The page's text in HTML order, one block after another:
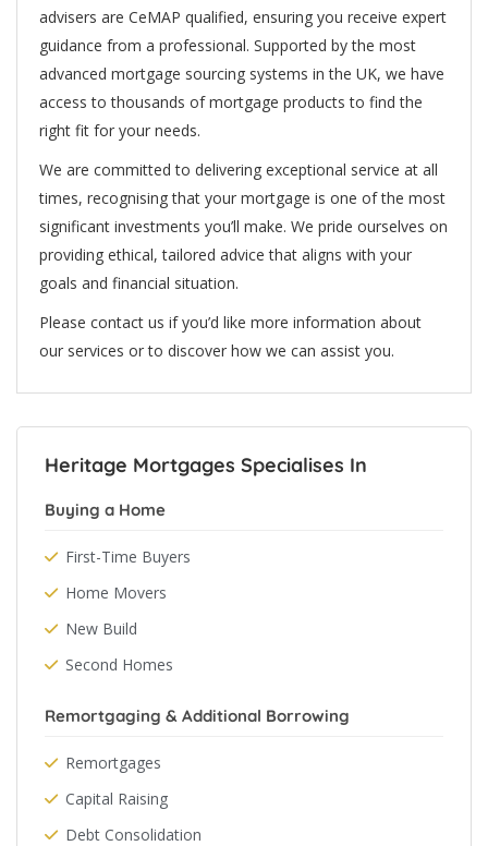
advisers are CeMAP qualified, ensuring you receive expert
guidance from a professional. Supported by the most
advanced mortgage sourcing systems in the UK, we have
access to thousands of mortgage products to find the
right fit for your needs.
We are committed to delivering exceptional service at all
times, recognising that your mortgage is one of the most
significant investments you’ll make. We pride ourselves on
providing ethical, tailored advice that aligns with your
goals and financial situation.
Please contact us if you’d like more information about
our services or to discover how we can assist you.
Heritage Mortgages Specialises In
Buying a Home
First-Time Buyers
Home Movers
New Build
Second Homes
Remortgaging & Additional Borrowing
Remortgages
Capital Raising
Debt Consolidation